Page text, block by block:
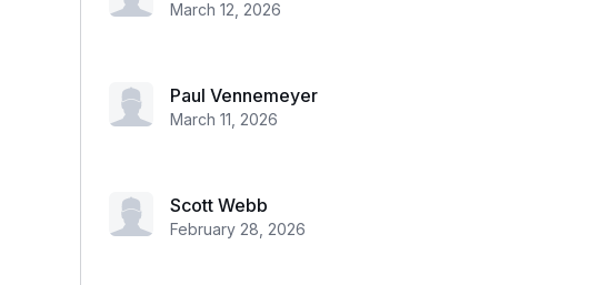
March 12, 2026
Paul Vennemeyer
March 11, 2026
Scott Webb
February 28, 2026